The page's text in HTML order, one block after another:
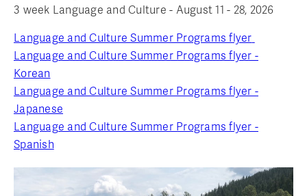
3 week Language and Culture - August 11 - 28, 2026
Language and Culture Summer Programs flyer
Language and Culture Summer Programs flyer -
Korean
Language and Culture Summer Programs flyer -
Japanese
Language and Culture Summer Programs flyer -
Spanish